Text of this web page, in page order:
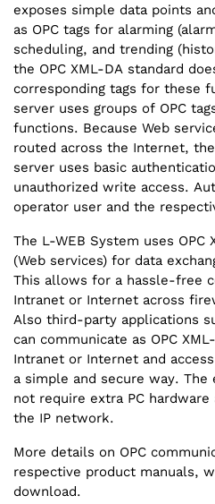
exposes simple data points
as OPC tags for alarming
scheduling, and trending
the OPC XML-DA standard
corresponding tags for these
server uses groups of OPC
functions. Because Web
routed across the Internet,
server uses basic
unauthorized write access.
operator user and the
The L-WEB System uses OPC
(Web services) for data
This allows for a hassle-free
Intranet or Internet across
Also third-party applications
can communicate as OPC
Intranet or Internet and
a simple and secure way. The
not require extra PC
the IP network.
More details on OPC
respective product manuals,
download.